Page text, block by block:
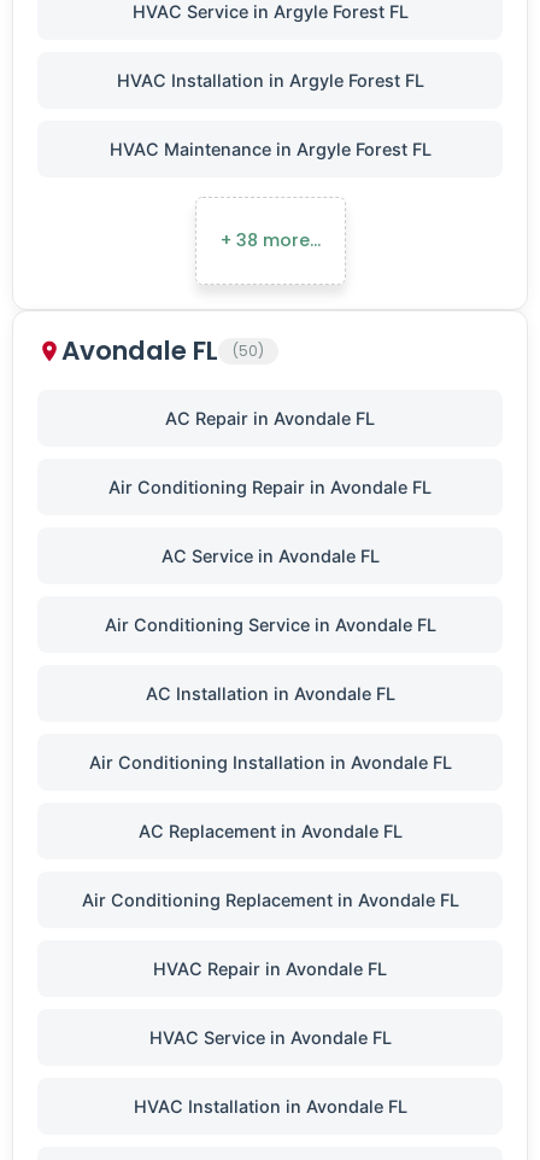
HVAC Service in Argyle Forest FL
HVAC Installation in Argyle Forest FL
HVAC Maintenance in Argyle Forest FL
+ 38 more…
Avondale FL (50)
AC Repair in Avondale FL
Air Conditioning Repair in Avondale FL
AC Service in Avondale FL
Air Conditioning Service in Avondale FL
AC Installation in Avondale FL
Air Conditioning Installation in Avondale FL
AC Replacement in Avondale FL
Air Conditioning Replacement in Avondale FL
HVAC Repair in Avondale FL
HVAC Service in Avondale FL
HVAC Installation in Avondale FL